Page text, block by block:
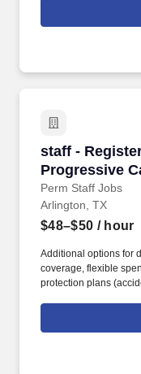
and caregivers about
plan, medications,
staff -
Progressive
Perm Staff Jobs
staff -
Arlington, TX
$48–$50 / hour
Additional options for
coverage, flexible
protection plans
counseling, long-term
insurance and more.
compassionate care,